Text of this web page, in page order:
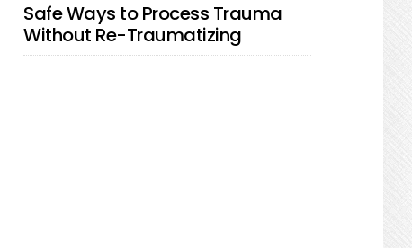
Safe Ways to Process Trauma
Without Re-Traumatizing